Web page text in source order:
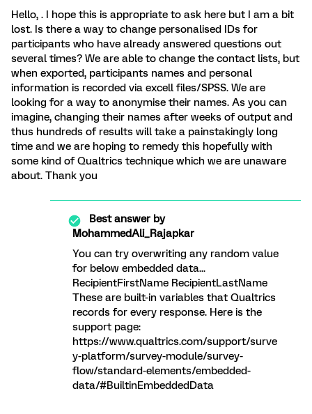
Hello, . I hope this is appropriate to ask here but I am a bit
lost. Is there a way to change personalised IDs for
participants who have already answered questions out
several times? We are able to change the contact lists, but
when exported, participants names and personal
information is recorded via excell files/SPSS. We are
looking for a way to anonymise their names. As you can
imagine, changing their names after weeks of output and
thus hundreds of results will take a painstakingly long
time and we are hoping to remedy this hopefully with
some kind of Qualtrics technique which we are unaware
about. Thank you
Best answer by
MohammedAli_Rajapkar
You can try overwriting any random value
for below embedded data...
RecipientFirstName RecipientLastName
These are built-in variables that Qualtrics
records for every response. Here is the
support page:
https://www.qualtrics.com/support/surve
y-platform/survey-module/survey-
flow/standard-elements/embedded-
data/#BuiltinEmbeddedData